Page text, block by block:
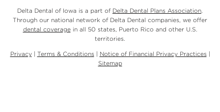
Delta Dental of Iowa is a part of Delta Dental Plans Association.
Through our national network of Delta Dental companies, we offer
dental coveragein all 50 states, Puerto Rico and other U.S.
territories.
Privacy| Terms & Conditions| Notice of Financial Privacy Practices|
Sitemap